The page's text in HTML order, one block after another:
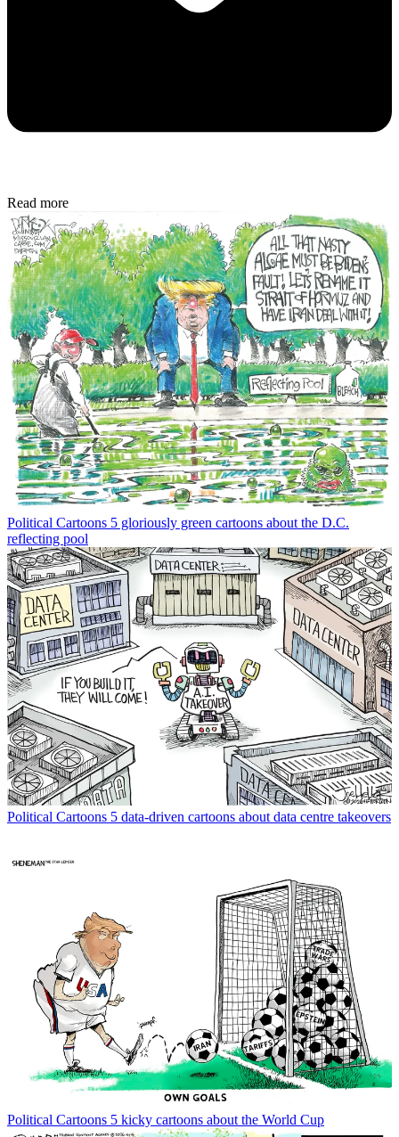
Read more
Political Cartoons 5 gloriously green cartoons about the D.C.
reflecting pool
Political Cartoons 5 data-driven cartoons about data centre takeovers
Political Cartoons 5 kicky cartoons about the World Cup